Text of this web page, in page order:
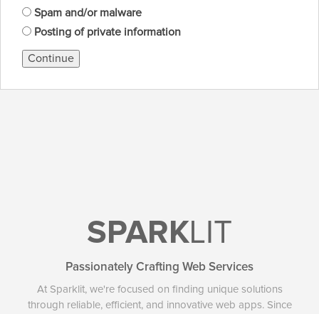
Spam and/or malware
Posting of private information
Continue
SPARKLIT
Passionately Crafting Web Services
At Sparklit, we're focused on finding unique solutions
through reliable, efficient, and innovative web apps. Since